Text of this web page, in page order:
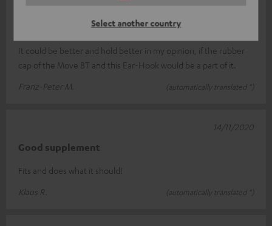
Select another country
It could be better and hold better in my opinion, if the rubber
cap of the Move BT and this Ear-Hook would be a part of it.
Franz-Peter M.
(automatically translated *)
Good supplement
Fits and does what it should!
Klaus R.
(automatically translated *)
14/11/2020